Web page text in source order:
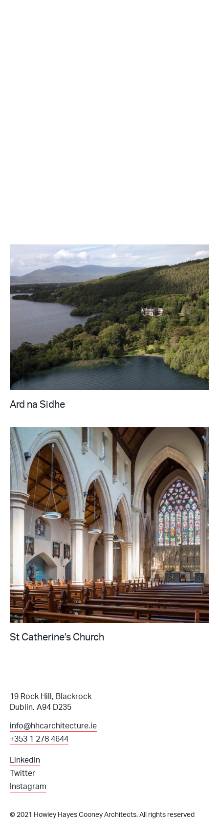
Ard na Sidhe
St Catherine's Church
© 2021 Howley Hayes Cooney Architects. All rights reserved
19 Rock Hill, Blackrock
Dublin, A94 D235
info@hhcarchitecture.ie
+353 1 278 4644
LinkedIn
Twitter
Instagram